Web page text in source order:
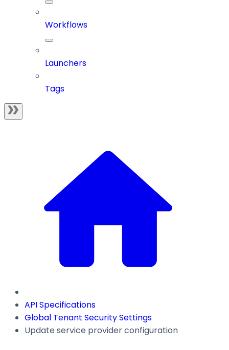
Workflows
Launchers
Tags
API Specifications
Global Tenant Security Settings
Update service provider configuration